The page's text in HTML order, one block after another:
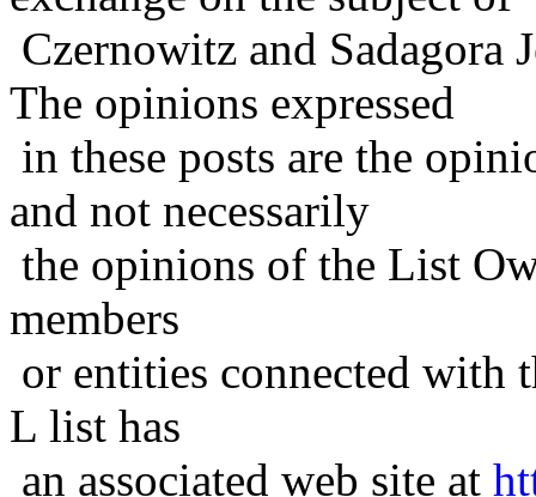
Czernowitz and Sadagora
The opinions expressed
in these posts are the
and not necessarily
the opinions of the List
members
or entities connected with
L list has
an associated web site at